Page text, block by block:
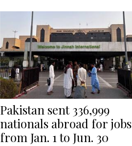
Pakistan sent 336,999
nationals abroad for jobs
from Jan. 1 to Jun. 30